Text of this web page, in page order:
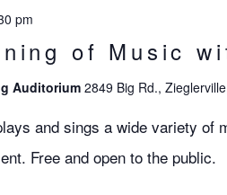
of Music
pm
Auditorium 2849 Big Rd.,
and sings a wide variety of
Free and open to the public.